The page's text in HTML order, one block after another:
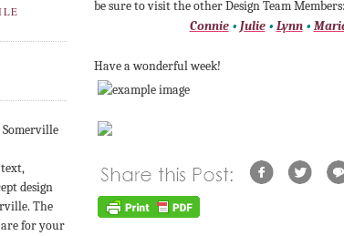
design
The
for your
be sure to visit the other Design Team Members:
Connie• Julie• Lynn•
Have a wonderful week!